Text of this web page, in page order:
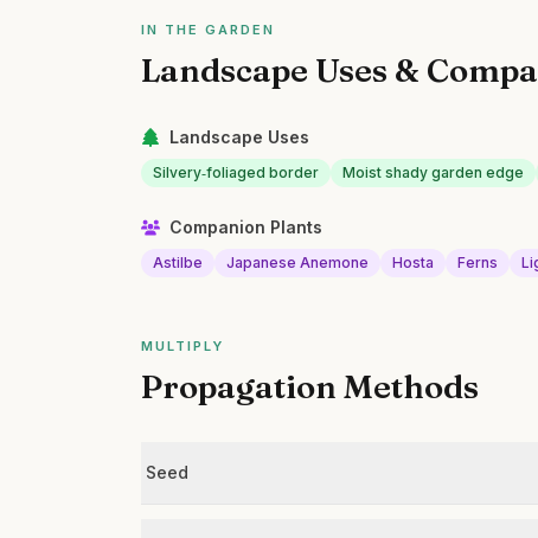
IN THE GARDEN
Landscape Uses &
Landscape Uses
Silvery‑foliaged border Moist shady garden edge
Companion Plants
Astilbe Japanese Anemone Hosta Ferns
MULTIPLY
Propagation Methods
Seed